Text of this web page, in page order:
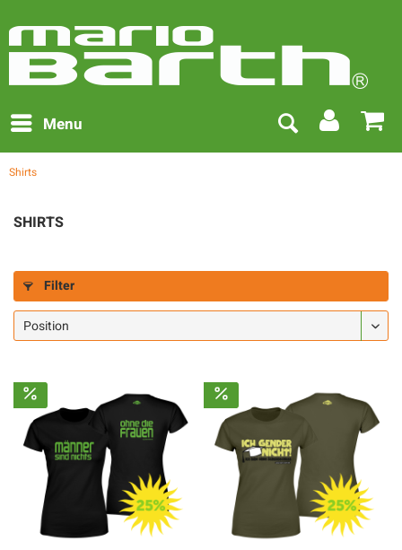
Menu
Shirts
SHIRTS
Filter